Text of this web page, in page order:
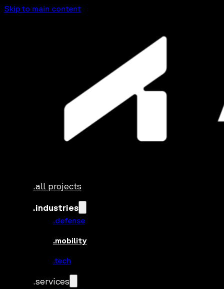
Skip to main content
.all projects
.industries
.defense
.mobility
.tech
.services